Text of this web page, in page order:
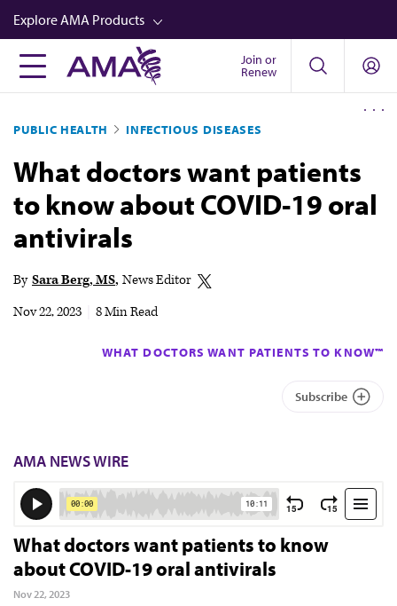
Skip
to
main
content
Explore AMA Products
FREIDA™
Career Advancement
AMA Physician Profiles
Well-Being
Store
Audio
Join or
Renew
PUBLIC HEALTH INFECTIOUS DISEASES
What doctors want patients
to know about COVID-19 oral
antivirals
By Sara Berg, MS News Editor
Nov 22, 2023
8 Min Read
WHAT DOCTORS WANT PATIENTS TO KNOW™
Subscribe
AMA NEWS WIRE
What doctors want patients to know
about COVID-19 oral antivirals
Nov 22, 2023